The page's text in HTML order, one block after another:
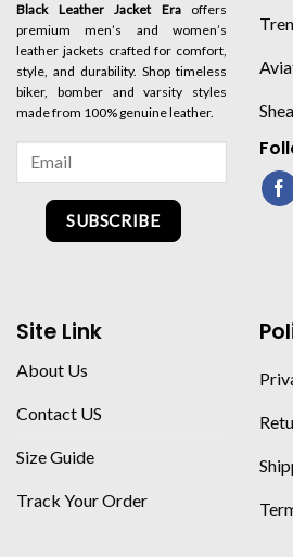
Black Leather Jacket Eraoffers
premium men’s and women’s
leather jackets crafted for comfort,
style, and durability. Shop timeless
biker, bomber and varsity styles
made from 100% genuine leather.
SUBSCRIBE
Site Link
About Us
Contact US
Size Guide
Track Your Order